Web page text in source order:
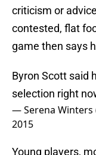
criticism or
contested, flat
game then says
Byron Scott said
selection right
— Serena Winters
2015
Young players,